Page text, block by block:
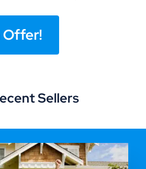
Offer!
Sellers